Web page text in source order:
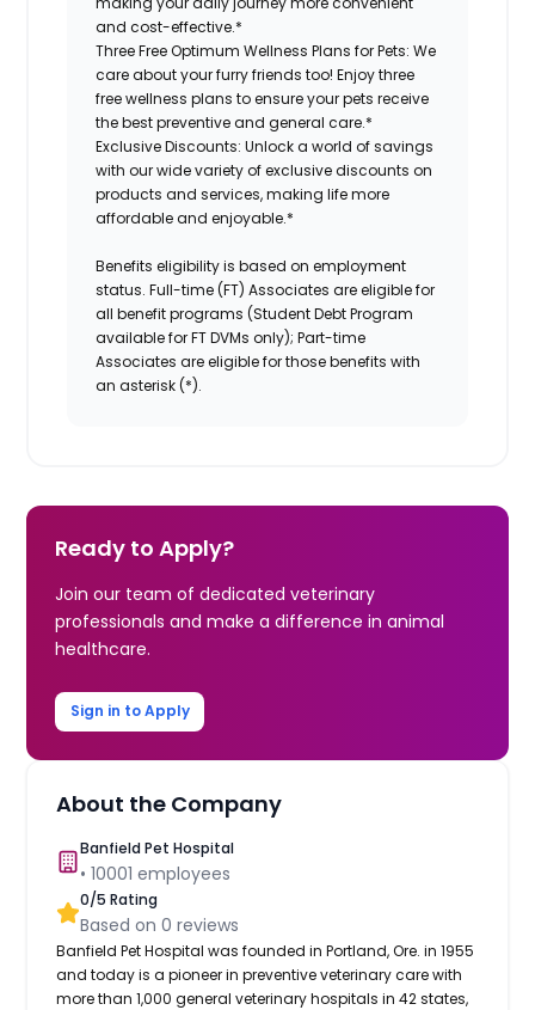
and cost-effective.*
Three Free Optimum Wellness Plans for Pets: We
care about your furry friends too! Enjoy three
free wellness plans to ensure your pets receive
the best preventive and general care.*
Exclusive Discounts: Unlock a world of savings
with our wide variety of exclusive discounts on
products and services, making life more
affordable and enjoyable.*
Benefits eligibility is based on employment
status. Full-time (FT) Associates are eligible for
all benefit programs (Student Debt Program
available for FT DVMs only); Part-time
Associates are eligible for those benefits with
an asterisk (*).
Ready to Apply?
Join our team of dedicated veterinary
professionals and make a difference in animal
healthcare.
Sign in to Apply
About the Company
Banfield Pet Hospital
•10001 employees
0/5 Rating
Based on0 reviews
Banfield Pet Hospital was founded in Portland, Ore. in 1955
and today is a pioneer in preventive veterinary care with
more than 1,000 general veterinary hospitals in 42 states,